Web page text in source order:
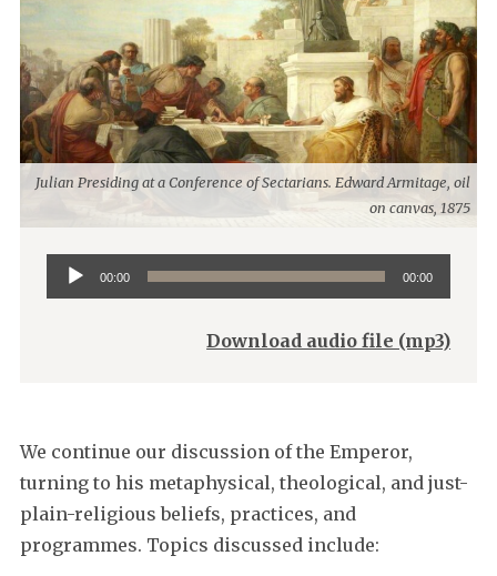
Julian Presiding at a Conference of Sectarians. Edward Armitage, oil
on canvas, 1875
Audio
Player
00:00 00:00
Download audio file (mp3)
We continue our discussion of the Emperor,
turning to his metaphysical, theological, and just-
plain-religious beliefs, practices, and
programmes. Topics discussed include: